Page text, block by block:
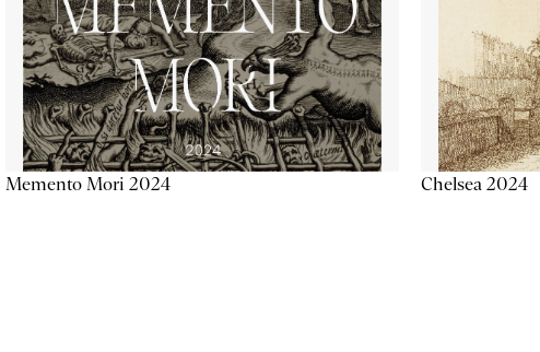
Memento Mori 2024 Chelsea 2024